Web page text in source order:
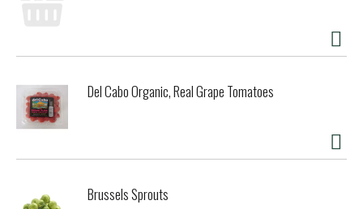
Del Cabo Organic, Real Grape Tomatoes
Brussels Sprouts